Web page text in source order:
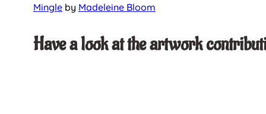
Mingle by Madeleine Bloom
Have a look at the artwork